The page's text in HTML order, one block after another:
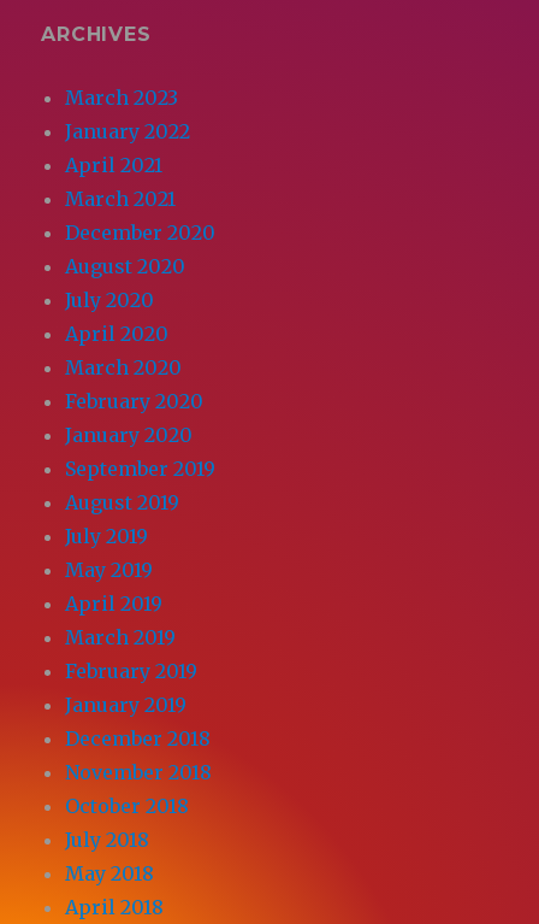
ARCHIVES
March 2023
January 2022
April 2021
March 2021
December 2020
August 2020
July 2020
April 2020
March 2020
February 2020
January 2020
September 2019
August 2019
July 2019
May 2019
April 2019
March 2019
February 2019
January 2019
December 2018
November 2018
October 2018
July 2018
May 2018
April 2018